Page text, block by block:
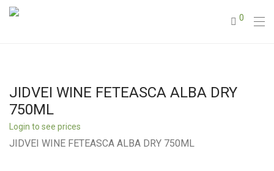
0
JIDVEI WINE FETEASCA ALBA DRY
750ML
Login to see prices
JIDVEI WINE FETEASCA ALBA DRY 750ML